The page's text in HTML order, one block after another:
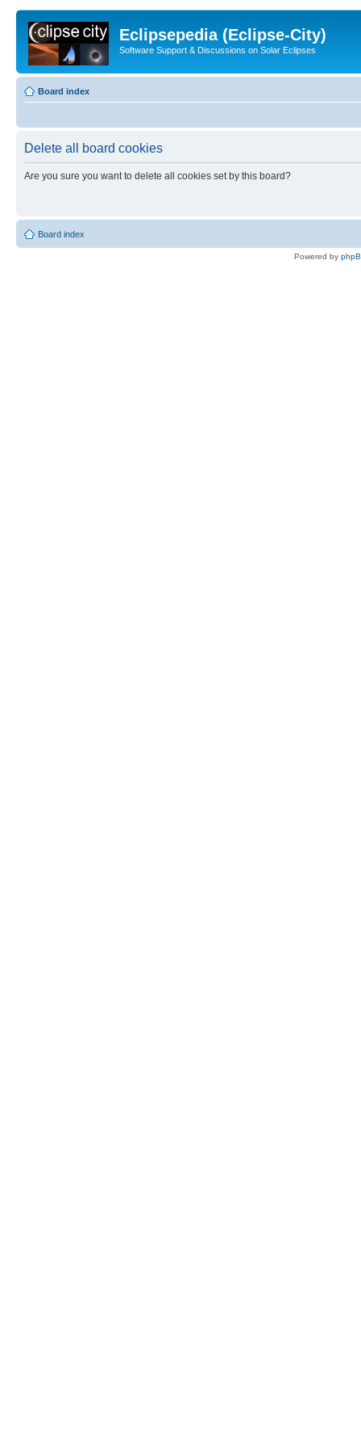
Eclipsepedia (Eclipse-City)
Software Support & Discussions on Solar Eclipses
Board index
Delete all board cookies
Are you sure you want to delete all cookies set by this board?
Board index
Powered by